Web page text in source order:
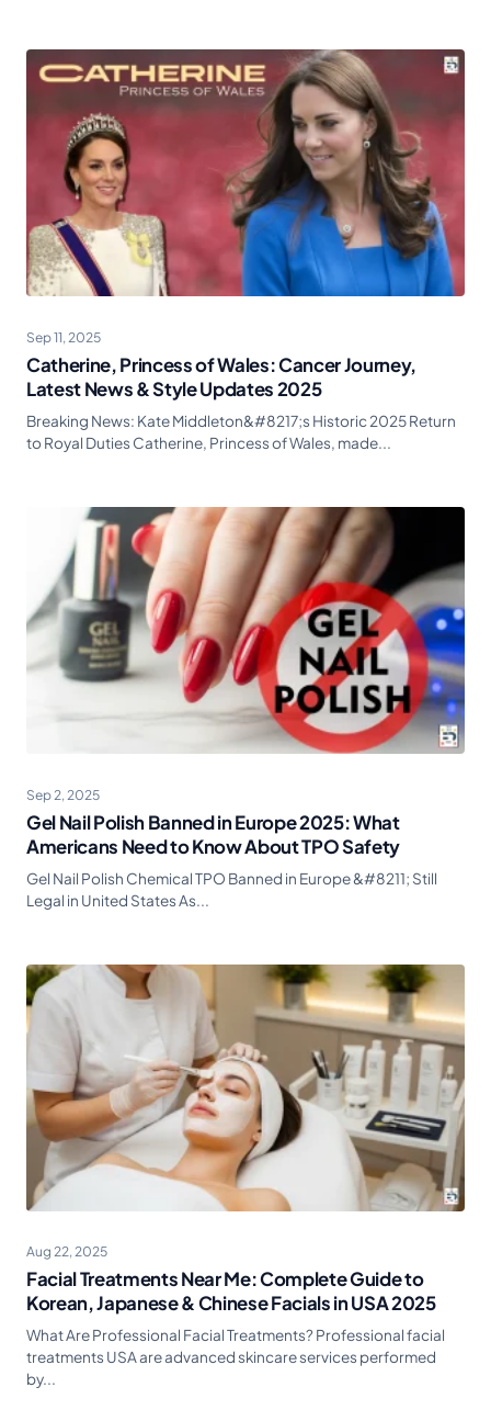
Sep 11, 2025
Catherine, Princess of Wales: Cancer Journey,
Latest News & Style Updates 2025
Breaking News: Kate Middleton&#8217;s Historic 2025 Return
to Royal Duties Catherine, Princess of Wales, made...
Sep 2, 2025
Gel Nail Polish Banned in Europe 2025: What
Americans Need to Know About TPO Safety
Gel Nail Polish Chemical TPO Banned in Europe &#8211; Still
Legal in United States As...
Aug 22, 2025
Facial Treatments Near Me: Complete Guide to
Korean, Japanese & Chinese Facials in USA 2025
What Are Professional Facial Treatments? Professional facial
treatments USA are advanced skincare services performed
by...